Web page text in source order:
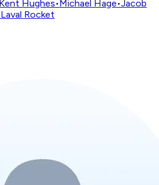
Kent Hughes• Michael Hage•Jacob
Laval Rocket